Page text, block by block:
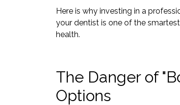
Here is why investing in a
your dentist is one of the
health.
The Danger of
Options